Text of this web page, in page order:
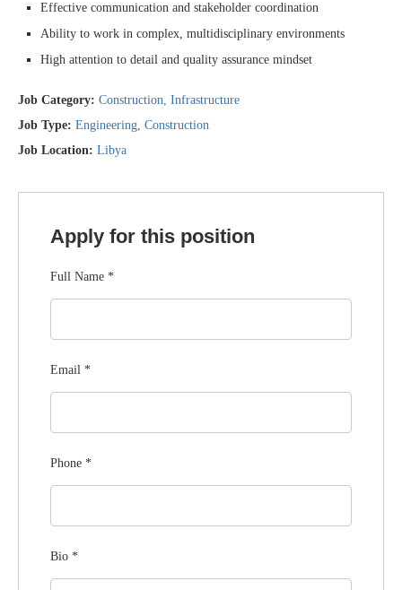
Effective communication and stakeholder coordination
Ability to work in complex, multidisciplinary environments
High attention to detail and quality assurance mindset
Job Category: Construction Infrastructure
Job Type: Engineering Construction
Job Location: Libya
Apply for this position
Full Name *
Email *
Phone *
Bio *